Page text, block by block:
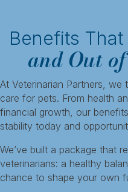
Benefits That
and Out
At Veterinarian Partners,
care for pets. From health
financial growth, our
stability today and
We’ve built a package that
veterinarians: a healthy
chance to shape your own